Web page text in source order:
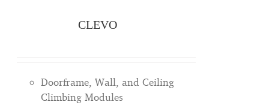
CLEVO
Doorframe, Wall, and Ceiling
Climbing Modules